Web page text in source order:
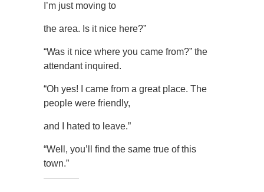
I’m just moving to
the area. Is it nice here?”
“Was it nice where you came from?” the
attendant inquired.
“Oh yes! I came from a great place. The
people were friendly,
and I hated to leave.”
“Well, you’ll find the same true of this
town.”